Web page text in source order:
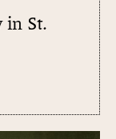
in St.